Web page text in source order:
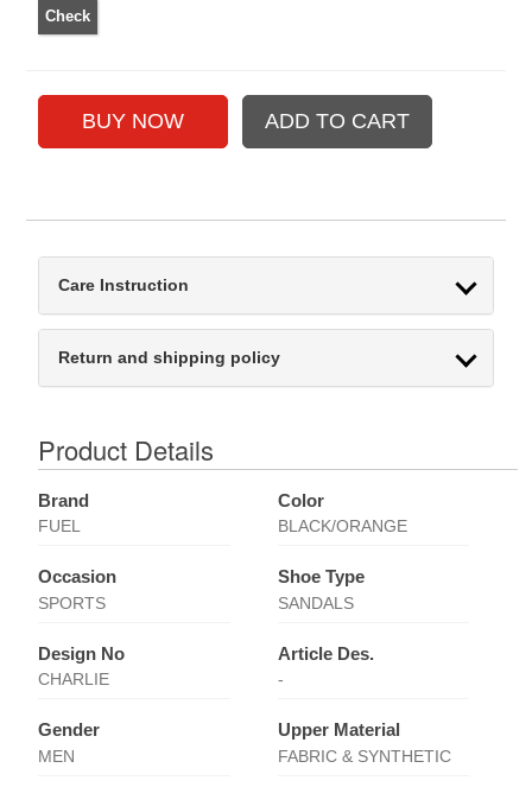
Care Instruction
Return and shipping policy
Product Details
Brand
FUEL
Color
BLACK/ORANGE
Occasion
SPORTS
Shoe Type
SANDALS
Design No
CHARLIE
Article Des.
-
Gender
MEN
Upper Material
FABRIC & SYNTHETIC